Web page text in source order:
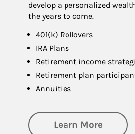
develop a personalized
the years to come.
401(k) Rollovers
IRA Plans
Retirement income
Retirement plan
Annuities
Learn Moreabout